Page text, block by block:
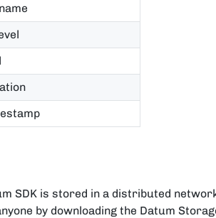
SDK is stored in a distributed
by downloading the Datum